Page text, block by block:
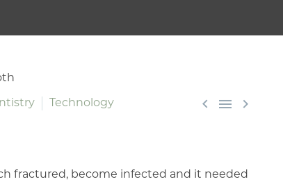
  
Technology
fractured, become infected and it needed